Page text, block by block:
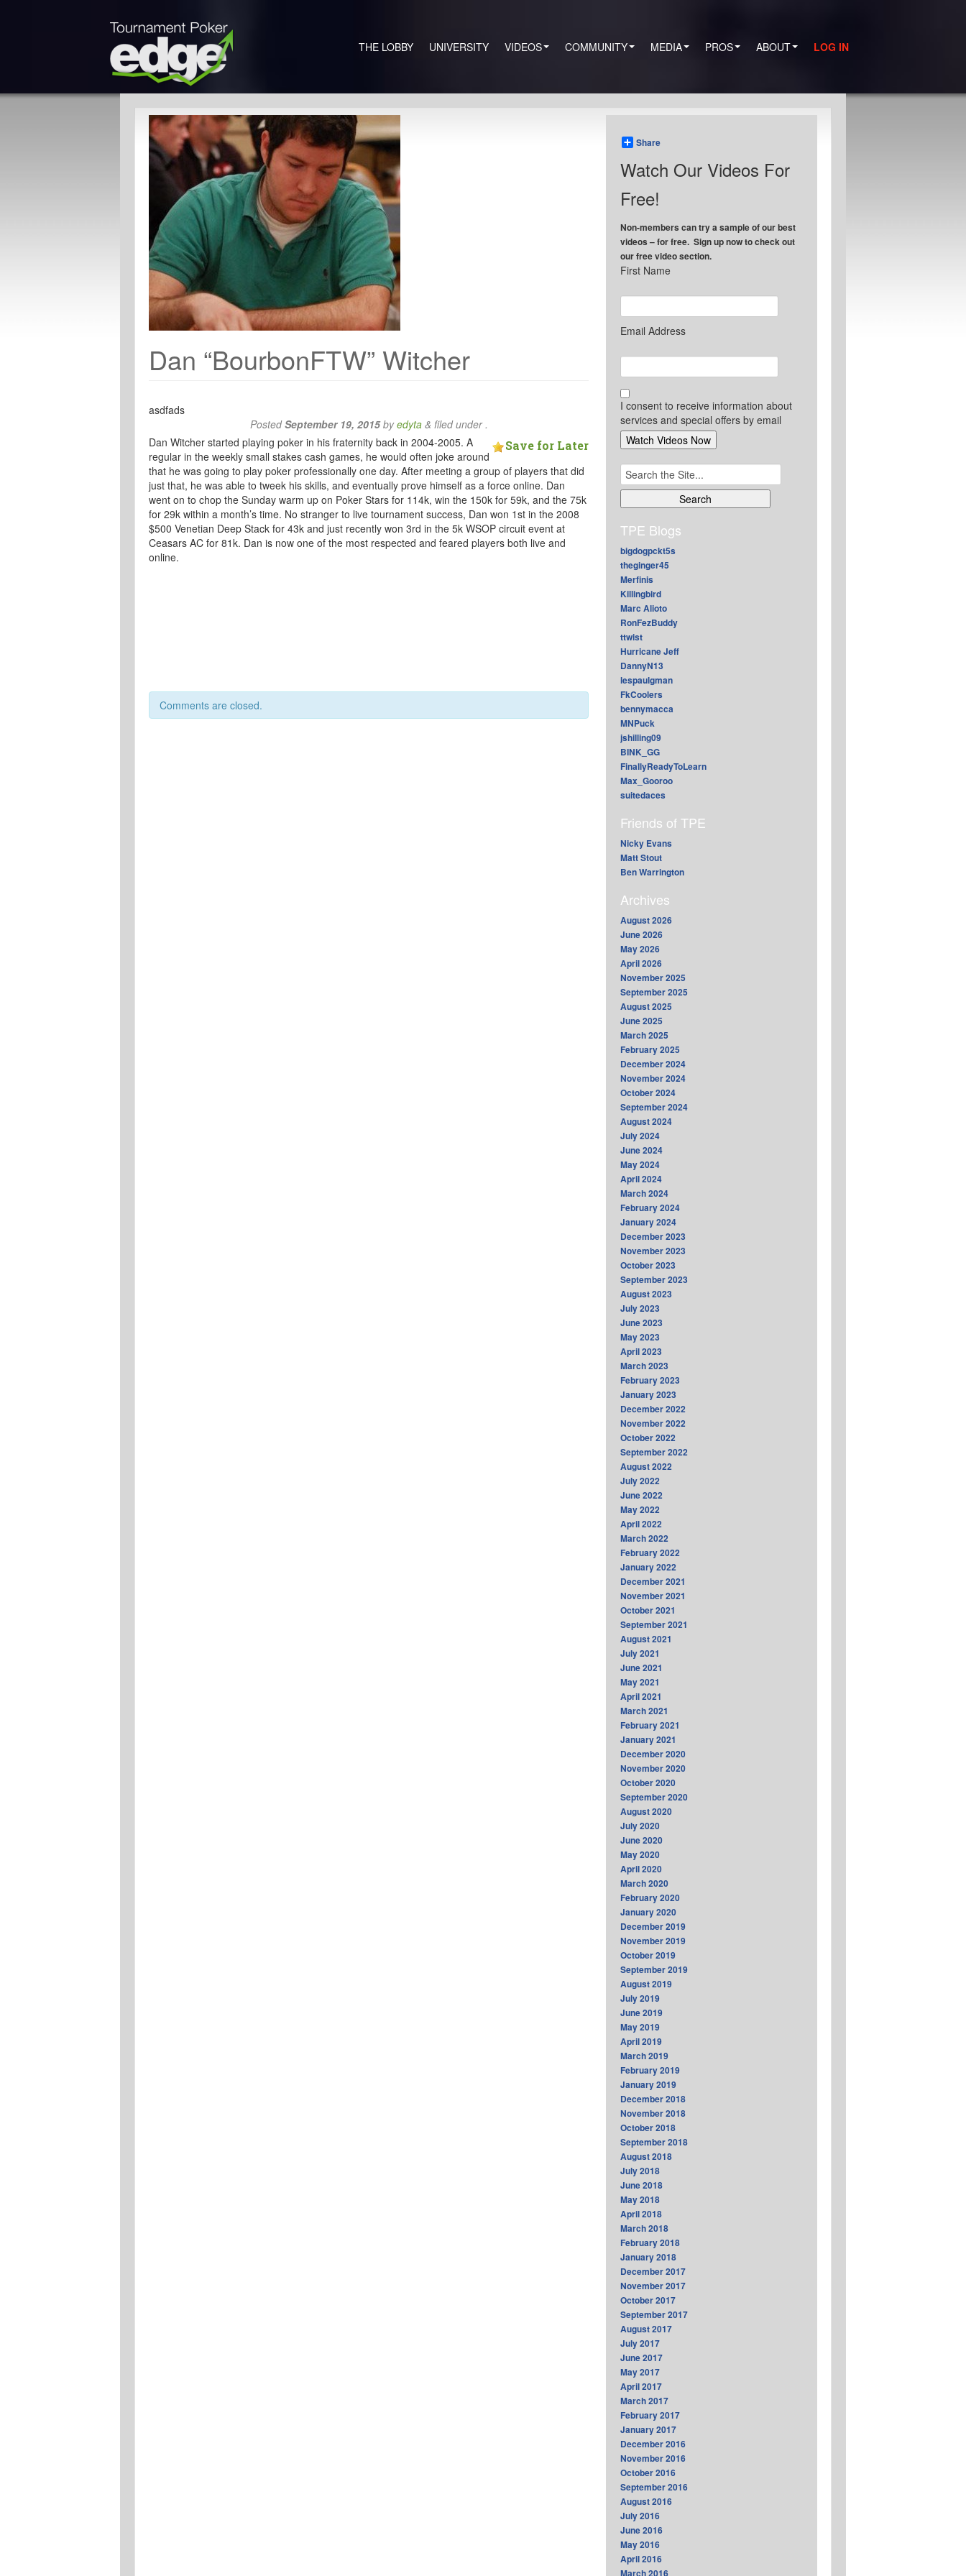
THE LOBBY UNIVERSITY VIDEOS COMMUNITY MEDIA PROS ABOUT LOG IN
Dan “BourbonFTW” Witcher
asdfads
PostedSeptember 19, 2015byedyta & filed under .
Save for Later
Dan Witcher started playing poker in his fraternity back in 2004-2005. A
regular in the weekly small stakes cash games, he would often joke around
that he was going to play poker professionally one day. After meeting a group of players that did
just that, he was able to tweek his skills, and eventually prove himself as a force online. Dan
went on to chop the Sunday warm up on Poker Stars for 114k, win the 150k for 59k, and the 75k
for 29k within a month’s time. No stranger to live tournament success, Dan won 1st in the 2008
$500 Venetian Deep Stack for 43k and just recently won 3rd in the 5k WSOP circuit event at
Ceasars AC for 81k. Dan is now one of the most respected and feared players both live and
online.
Comments are closed.
Share
Watch Our Videos For
Free!
Non-members can try a sample of our best
videos – for free. Sign up now to check out
our free video section.
First Name
Email Address
I consent to receive information about
services and special offers by email
Search
for:
TPE Blogs
bigdogpckt5s
theginger45
Merfinis
Killingbird
Marc Alioto
RonFezBuddy
ttwist
Hurricane Jeff
DannyN13
lespaulgman
FkCoolers
bennymacca
MNPuck
jshilling09
BINK_GG
FinallyReadyToLearn
Max_Gooroo
suitedaces
Friends of TPE
Nicky Evans
Matt Stout
Ben Warrington
Archives
August 2026
June 2026
May 2026
April 2026
November 2025
September 2025
August 2025
June 2025
March 2025
February 2025
December 2024
November 2024
October 2024
September 2024
August 2024
July 2024
June 2024
May 2024
April 2024
March 2024
February 2024
January 2024
December 2023
November 2023
October 2023
September 2023
August 2023
July 2023
June 2023
May 2023
April 2023
March 2023
February 2023
January 2023
December 2022
November 2022
October 2022
September 2022
August 2022
July 2022
June 2022
May 2022
April 2022
March 2022
February 2022
January 2022
December 2021
November 2021
October 2021
September 2021
August 2021
July 2021
June 2021
May 2021
April 2021
March 2021
February 2021
January 2021
December 2020
November 2020
October 2020
September 2020
August 2020
July 2020
June 2020
May 2020
April 2020
March 2020
February 2020
January 2020
December 2019
November 2019
October 2019
September 2019
August 2019
July 2019
June 2019
May 2019
April 2019
March 2019
February 2019
January 2019
December 2018
November 2018
October 2018
September 2018
August 2018
July 2018
June 2018
May 2018
April 2018
March 2018
February 2018
January 2018
December 2017
November 2017
October 2017
September 2017
August 2017
July 2017
June 2017
May 2017
April 2017
March 2017
February 2017
January 2017
December 2016
November 2016
October 2016
September 2016
August 2016
July 2016
June 2016
May 2016
April 2016
March 2016